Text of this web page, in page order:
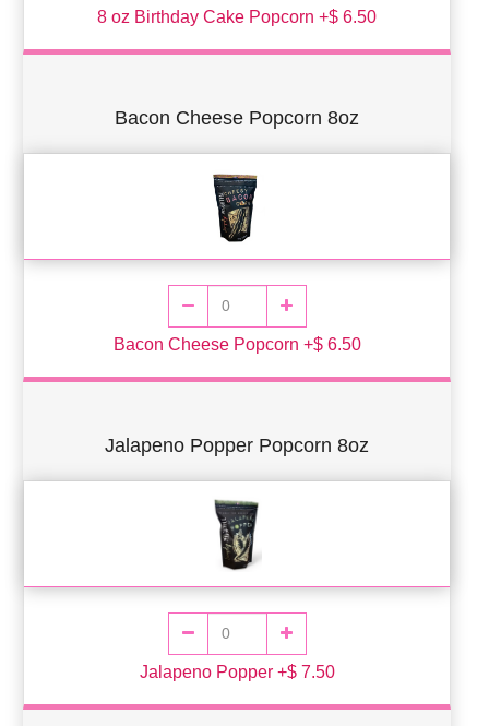
8 oz Birthday Cake Popcorn +$ 6.50
Bacon Cheese Popcorn 8oz
Bacon Cheese Popcorn +$ 6.50
Jalapeno Popper Popcorn 8oz
Jalapeno Popper +$ 7.50